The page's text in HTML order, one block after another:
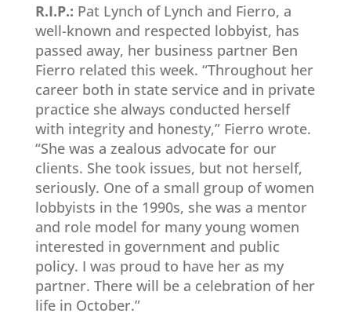
R.I.P.: Pat Lynch of Lynch and Fierro, a
well-known and respected lobbyist, has
passed away, her business partner Ben
Fierro related this week. “Throughout her
career both in state service and in private
practice she always conducted herself
with integrity and honesty,” Fierro wrote.
“She was a zealous advocate for our
clients. She took issues, but not herself,
seriously. One of a small group of women
lobbyists in the 1990s, she was a mentor
and role model for many young women
interested in government and public
policy. I was proud to have her as my
partner. There will be a celebration of her
life in October.”